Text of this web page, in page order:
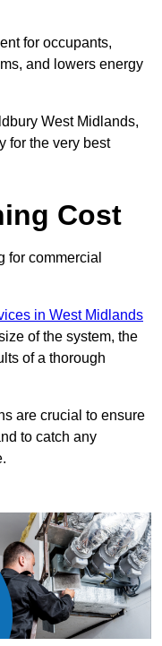
for occupants,
and lowers energy
West Midlands,
for the very best
Cost
for commercial
in West Midlands
of the system, the
of a thorough
are crucial to ensure
to catch any